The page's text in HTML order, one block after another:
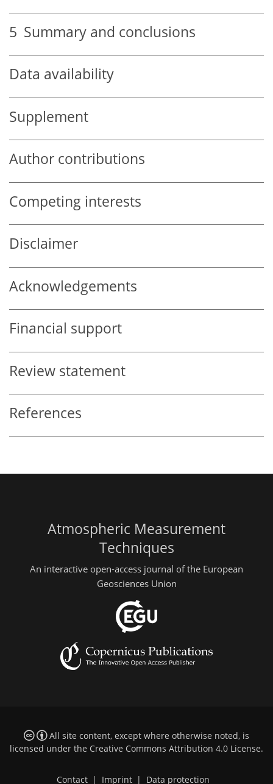
5 Summary and conclusions
Data availability
Supplement
Author contributions
Competing interests
Disclaimer
Acknowledgements
Financial support
Review statement
References
Atmospheric Measurement
Techniques
An interactive open-access journal of the European
Geosciences Union
All site content, except where otherwise noted, is
licensed under the Creative Commons Attribution 4.0 License.
Contact | Imprint | Data protection